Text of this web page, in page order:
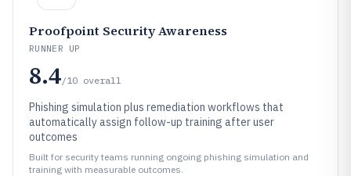
Proofpoint Security Awareness
RUNNER UP
8.4/10 overall
Phishing simulation plus remediation workflows that
automatically assign follow-up training after user
outcomes
Built for security teams running ongoing phishing simulation and
training with measurable outcomes.